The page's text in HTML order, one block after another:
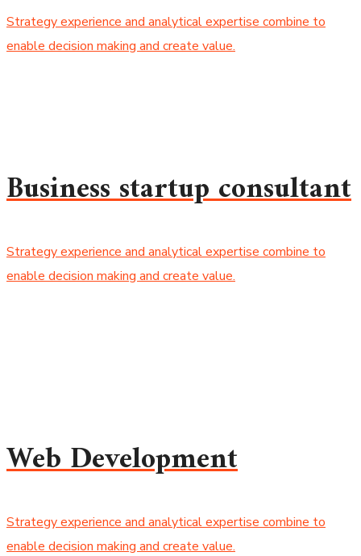
Strategy experience and analytical expertise combine to
enable decision making and create value.
Business startup consultant
Strategy experience and analytical expertise combine to
enable decision making and create value.
Web Development
Strategy experience and analytical expertise combine to
enable decision making and create value.